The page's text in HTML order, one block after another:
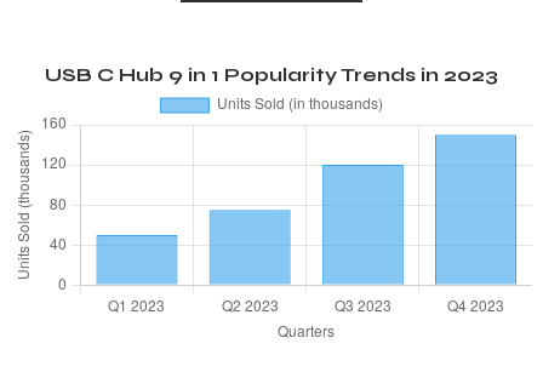
USB C Hub 9 in 1 Popularity Trends in 2023